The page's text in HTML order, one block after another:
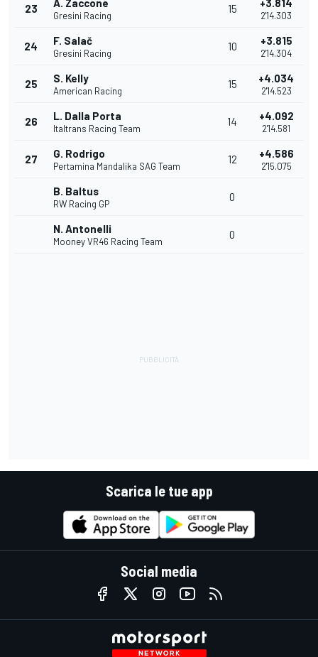
23 A. Zaccone
Gresini Racing
15 +3.814
2'14.303
24 F. Salač
Gresini Racing
10 +3.815
2'14.304
25 S. Kelly
American Racing
15 +4.034
2'14.523
26 L. Dalla Porta
Italtrans Racing Team
14 +4.092
2'14.581
27 G. Rodrigo
Pertamina Mandalika SAG Team
12 +4.586
2'15.075
B. Baltus
RW Racing GP
0
N. Antonelli
Mooney VR46 Racing Team
0
Scarica le tue app
Social media